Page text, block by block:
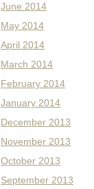
June 2014
May 2014
April 2014
March 2014
February 2014
January 2014
December 2013
November 2013
October 2013
September 2013